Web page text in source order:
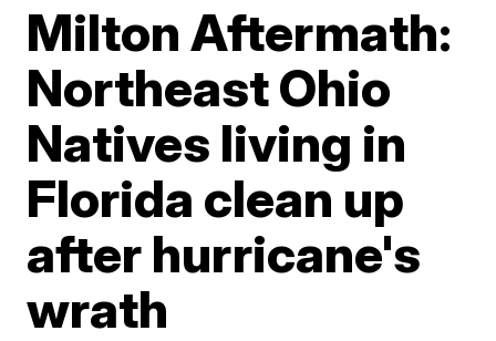
Milton Aftermath:
Northeast Ohio
Natives living in
Florida clean up
after hurricane's
wrath